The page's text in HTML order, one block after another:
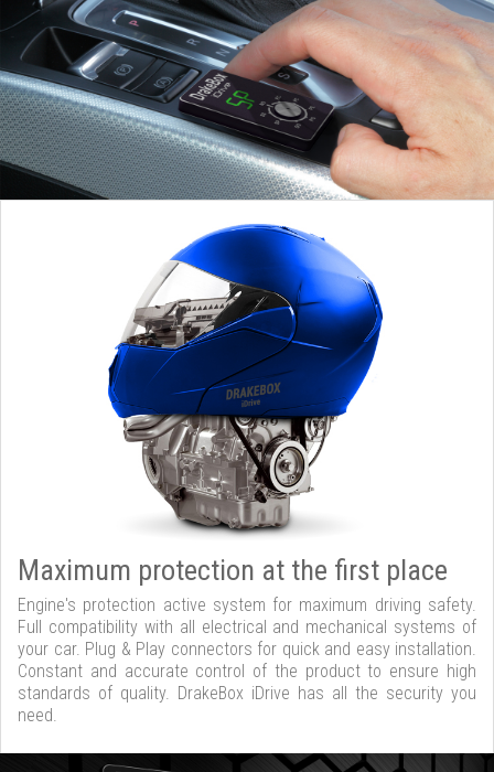
Maximum protection at the first place
Engine's protection active system for maximum driving safety.
Full compatibility with all electrical and mechanical systems of
your car. Plug & Play connectors for quick and easy installation.
Constant and accurate control of the product to ensure high
standards of quality. DrakeBox iDrive has all the security you
need.